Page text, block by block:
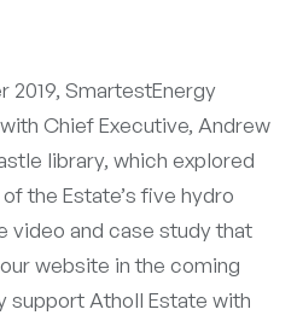
2019, SmartestEnergy
Chief Executive, Andrew
library, which explored
the Estate’s five hydro
video and case study that
website in the coming
support Atholl Estate with